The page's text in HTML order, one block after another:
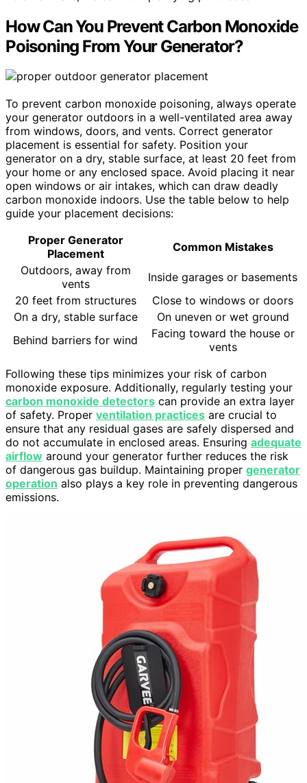
How Can You Prevent Carbon Monoxide
Poisoning From Your Generator?
To prevent carbon monoxide poisoning, always operate
your generator outdoors in a well-ventilated area away
from windows, doors, and vents. Correct generator
placement is essential for safety. Position your
generator on a dry, stable surface, at least 20 feet from
your home or any enclosed space. Avoid placing it near
open windows or air intakes, which can draw deadly
carbon monoxide indoors. Use the table below to help
guide your placement decisions:
Proper Generator
Placement
Common Mistakes
Outdoors, away from
vents
Inside garages or basements
20 feet from structures
Close to windows or doors
On a dry, stable surface
On uneven or wet ground
Behind barriers for wind
Facing toward the house or
vents
Following these tips minimizes your risk of carbon
monoxide exposure. Additionally, regularly testing your
carbon monoxide detectors can provide an extra layer
of safety. Proper ventilation practices are crucial to
ensure that any residual gases are safely dispersed and
do not accumulate in enclosed areas. Ensuring adequate
airflow around your generator further reduces the risk
of dangerous gas buildup. Maintaining proper generator
operation also plays a key role in preventing dangerous
emissions.